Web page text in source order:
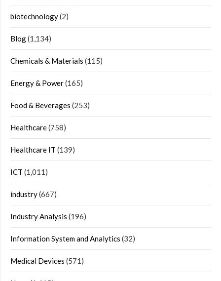
biotechnology(2)
Blog(1,134)
Chemicals & Materials (115)
Energy & Power(165)
Food & Beverages (253)
Healthcare(758)
Healthcare IT (139)
ICT (1,011)
industry(667)
Industry Analysis (196)
Information System and Analytics (32)
Medical Devices (571)